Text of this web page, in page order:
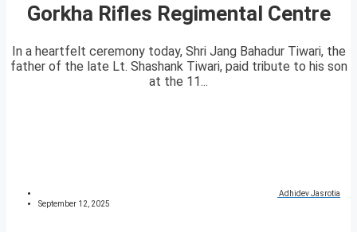
Gorkha Rifles Regimental Centre
In a heartfelt ceremony today, Shri Jang Bahadur Tiwari, the
father of the late Lt. Shashank Tiwari, paid tribute to his son
at the 11...
Adhidev Jasrotia
September 12, 2025